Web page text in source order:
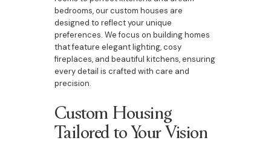
bedrooms, our custom houses are
designed to reflect your unique
preferences. We focus on building homes
that feature elegant lighting, cosy
fireplaces, and beautiful kitchens, ensuring
every detail is crafted with care and
precision.
Custom Housing
Tailored to Your Vision